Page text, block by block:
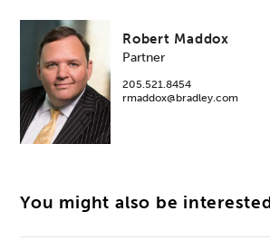
Robert Maddox
Partner
205.521.8454
rmaddox@bradley.com
You might also be